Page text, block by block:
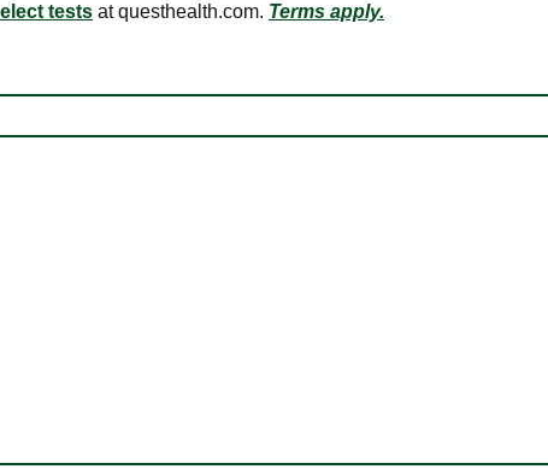
tests at questhealth.com. Terms apply.